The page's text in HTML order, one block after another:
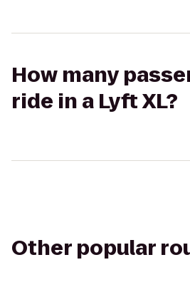
How many
ride in a Lyft XL?
Other popular